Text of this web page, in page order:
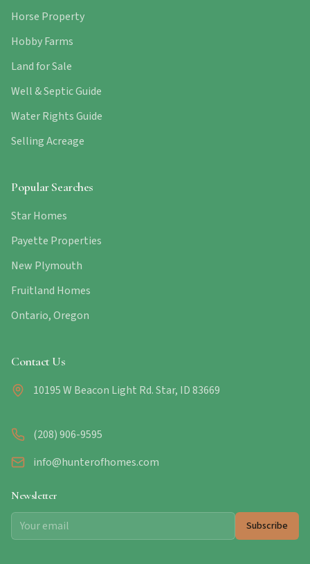
Horse Property
Hobby Farms
Land for Sale
Well & Septic Guide
Water Rights Guide
Selling Acreage
Popular Searches
Star Homes
Payette Properties
New Plymouth
Fruitland Homes
Ontario, Oregon
Contact Us
10195 W Beacon Light Rd. Star, ID 83669
(208) 906-9595
info@hunterofhomes.com
Newsletter
Subscribe